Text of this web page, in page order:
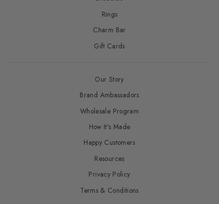
Rings
Charm Bar
Gift Cards
Our Story
Brand Ambassadors
Wholesale Program
How It's Made
Happy Customers
Resources
Privacy Policy
Terms & Conditions